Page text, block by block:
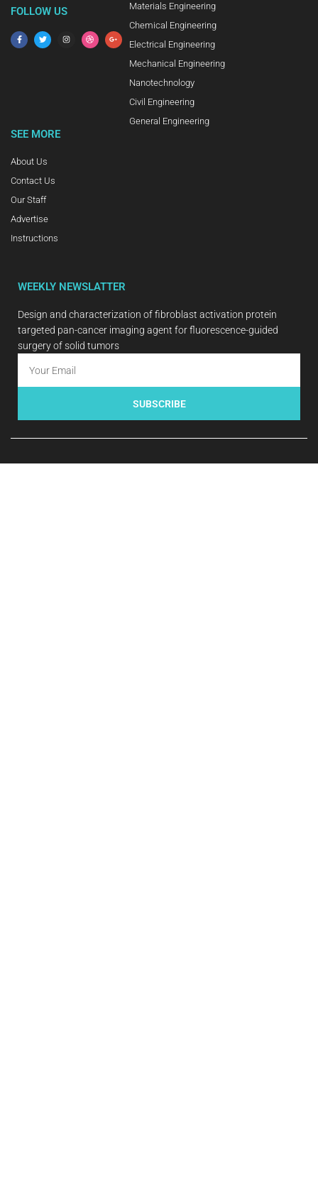
FOLLOW US
Materials Engineering
Chemical Engineering
Electrical Engineering
Mechanical Engineering
Nanotechnology
Civil Engineering
General Engineering
SEE MORE
About Us
Contact Us
Our Staff
Advertise
Instructions
WEEKLY NEWSLATTER
Design and characterization of fibroblast activation protein
targeted pan-cancer imaging agent for fluorescence-guided
surgery of solid tumors
SUBSCRIBE